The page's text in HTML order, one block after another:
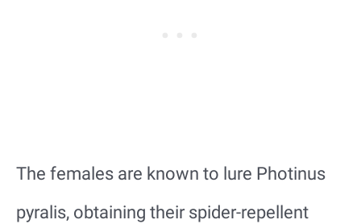
The females are known to lure Photinus
pyralis, obtaining their spider-repellent